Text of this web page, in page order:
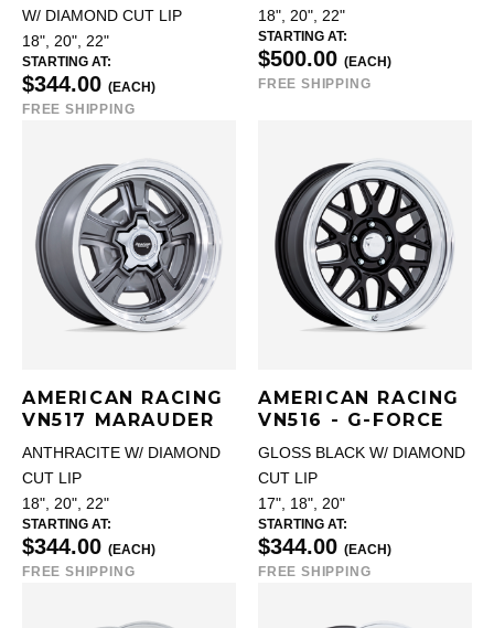
W/ DIAMOND CUT LIP
18", 20", 22"
STARTING AT:
$344.00 (EACH)
FREE SHIPPING
18", 20", 22"
STARTING AT:
$500.00 (EACH)
FREE SHIPPING
AMERICAN RACING
VN517 MARAUDER
ANTHRACITE W/ DIAMOND
CUT LIP
18", 20", 22"
STARTING AT:
$344.00 (EACH)
FREE SHIPPING
AMERICAN RACING
VN516 - G-FORCE
GLOSS BLACK W/ DIAMOND
CUT LIP
17", 18", 20"
STARTING AT:
$344.00 (EACH)
FREE SHIPPING